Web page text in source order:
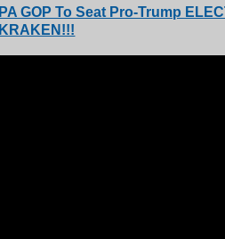
PA GOP To Seat Pro-Trump
KRAKEN!!!